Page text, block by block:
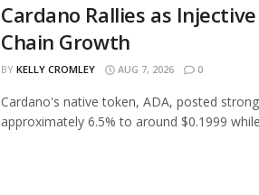
Cardano Rallies as
Chain Growth
BY KELLY CROMLEY AUG 7, 2026 0
Cardano's native token, ADA, posted
approximately 6.5% to around $0.1999